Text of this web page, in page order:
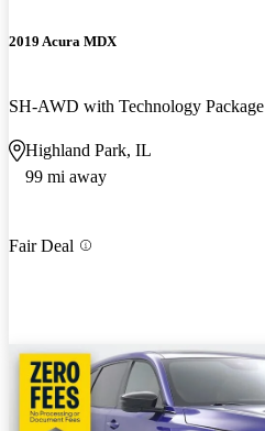
2019 Acura MDX
SH-AWD with Technology Package
Highland Park, IL
99 mi away
Fair Deal